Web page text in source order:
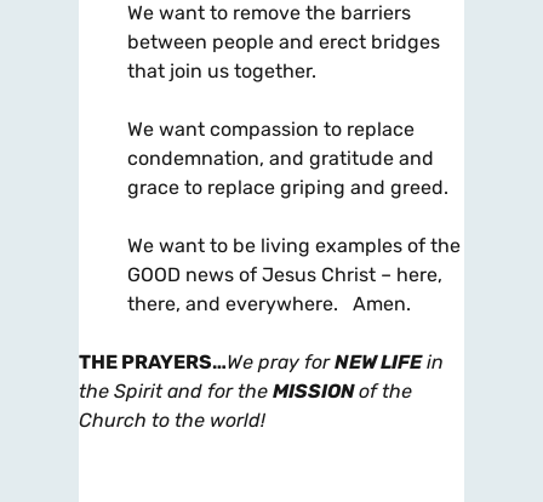
We want to remove the barriers
between people and erect bridges
that join us together.
We want compassion to replace
condemnation, and gratitude and
grace to replace griping and greed.
We want to be living examples of the
GOOD news of Jesus Christ – here,
there, and everywhere. Amen.
THE PRAYERS…We pray forNEW LIFEin
the Spirit and for the MISSIONof the
Church to the world!